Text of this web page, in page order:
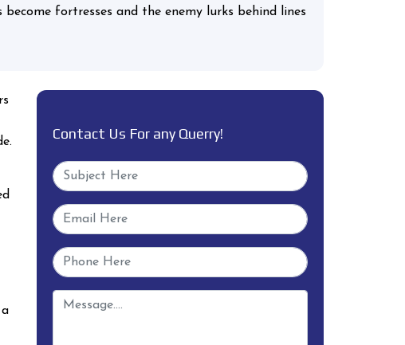
fortresses and the enemy lurks behind lines
Contact Us For any Querry!